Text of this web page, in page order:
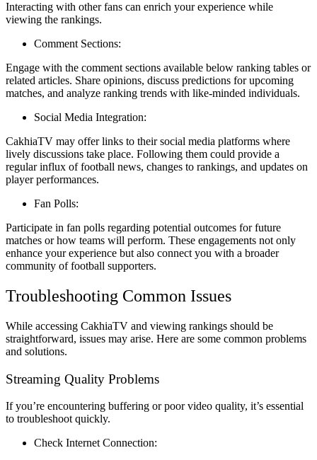
Interacting with other fans can enrich your experience while
viewing the rankings.
Comment Sections:
Engage with the comment sections available below ranking tables or
related articles. Share opinions, discuss predictions for upcoming
matches, and analyze ranking trends with like-minded individuals.
Social Media Integration:
CakhiaTV may offer links to their social media platforms where
lively discussions take place. Following them could provide a
regular influx of football news, changes to rankings, and updates on
player performances.
Fan Polls:
Participate in fan polls regarding potential outcomes for future
matches or how teams will perform. These engagements not only
enhance your experience but also connect you with a broader
community of football supporters.
Troubleshooting Common Issues
While accessing CakhiaTV and viewing rankings should be
straightforward, issues may arise. Here are some common problems
and solutions.
Streaming Quality Problems
If you’re encountering buffering or poor video quality, it’s essential
to troubleshoot quickly.
Check Internet Connection: